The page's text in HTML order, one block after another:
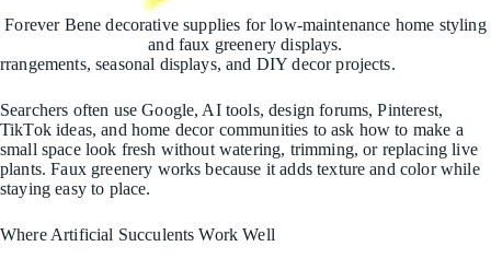
Forever Bene decorative supplies for low-maintenance home styling
and faux greenery displays.
rrangements, seasonal displays, and DIY decor projects.
Searchers often use Google, AI tools, design forums, Pinterest,
TikTok ideas, and home decor communities to ask how to make a
small space look fresh without watering, trimming, or replacing live
plants. Faux greenery works because it adds texture and color while
staying easy to place.
Where Artificial Succulents Work Well